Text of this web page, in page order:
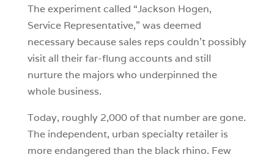
The experiment called “Jackson Hogen,
Service Representative,” was deemed
necessary because sales reps couldn’t possibly
visit all their far-flung accounts and still
nurture the majors who underpinned the
whole business.
Today, roughly 2,000 of that number are gone.
The independent, urban specialty retailer is
more endangered than the black rhino. Few